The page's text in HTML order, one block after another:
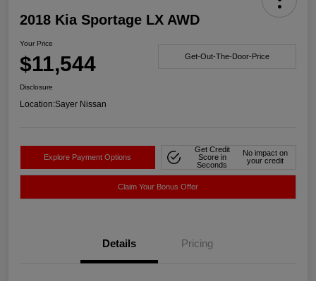
2018 Kia Sportage LX AWD
Your Price
$11,544 Get-Out-The-Door-Price
Disclosure
Location:Sayer Nissan
Explore Payment Options
Get Credit
Score in
Seconds
No impact on
your credit
Claim Your Bonus Offer
Details Pricing